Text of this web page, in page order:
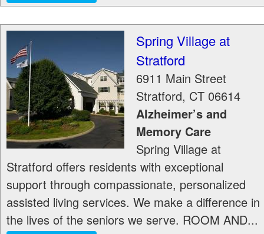
Spring Village at
Stratford
6911 Main Street
Stratford, CT 06614
Alzheimer’s and
Memory Care
Spring Village at
Stratford offers residents with exceptional
support through compassionate, personalized
assisted living services. We make a difference in
the lives of the seniors we serve. ROOM AND...